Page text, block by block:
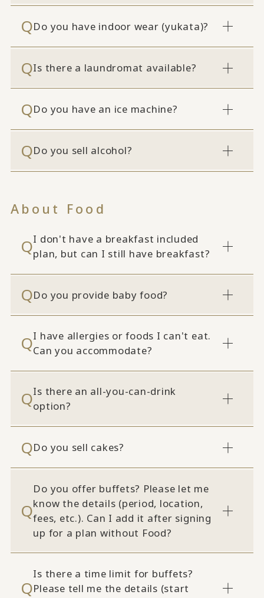
Do you have indoor wear (yukata)?
Is there a laundromat available?
Do you have an ice machine?
Do you sell alcohol?
About Food
I don't have a breakfast included
plan, but can I still have breakfast?
Do you provide baby food?
I have allergies or foods I can't eat.
Can you accommodate?
Is there an all-you-can-drink
option?
Do you sell cakes?
Do you offer buffets? Please let me
know the details (period, location,
fees, etc.). Can I add it after signing
up for a plan without Food?
Is there a time limit for buffets?
Please tell me the details (start